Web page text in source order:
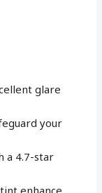
glare
your
a 4.7-star